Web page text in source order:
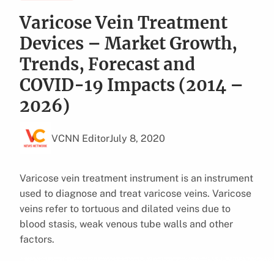
Varicose Vein Treatment
Devices – Market Growth,
Trends, Forecast and
COVID-19 Impacts (2014 –
2026)
VCNN EditorJuly 8, 2020
Varicose vein treatment instrument is an instrument
used to diagnose and treat varicose veins. Varicose
veins refer to tortuous and dilated veins due to
blood stasis, weak venous tube walls and other
factors.